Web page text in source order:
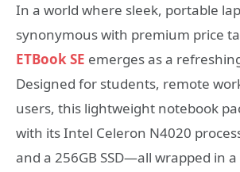
In a world where sleek, portable
synonymous with premium price
ETBook SE emerges as a
Designed for students, remote
users, this lightweight notebook
with its Intel Celeron N4020
and a 256GB SSD—all wrapped in